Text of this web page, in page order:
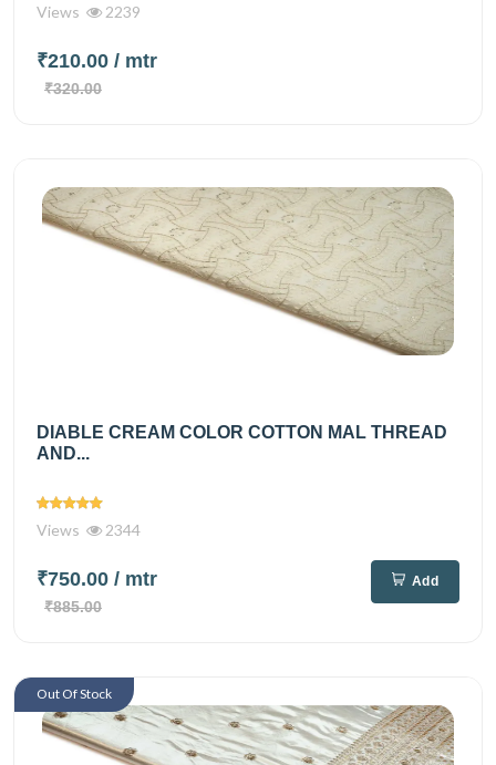
Views 2239
₹210.00 / mtr
₹320.00
DIABLE CREAM COLOR COTTON MAL THREAD
AND...
Views 2344
₹750.00 / mtr
₹885.00
Add
Out Of Stock